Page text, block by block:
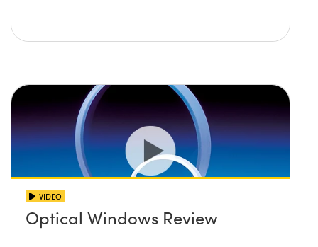
VIDEO
Optical Windows Review